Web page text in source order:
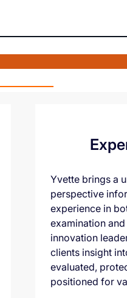
Yvette brings a
perspective
experience in
examination
innovation
clients insight
evaluated,
positioned for